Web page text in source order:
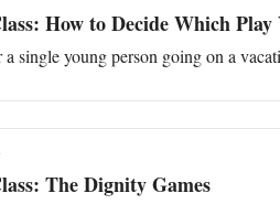
How to Decide Which
single young person going on a
The Dignity Games